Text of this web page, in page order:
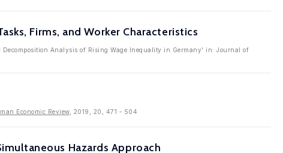
Firms, and Worker Characteristics
Analysis of Rising Wage Inequality in Germany' in: Journal of
Economic Review, 2019, 20, 471 - 504
Hazards Approach